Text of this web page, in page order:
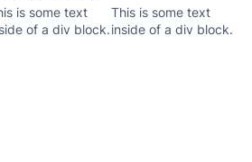
is some text
of a div block.
This is some text
inside of a div block.